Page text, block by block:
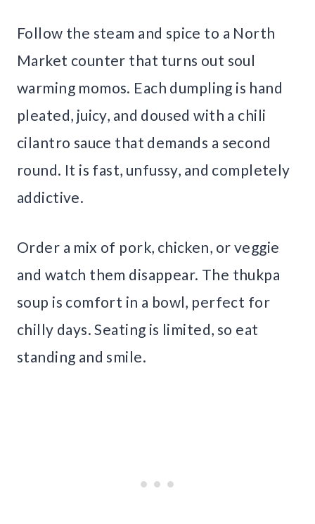
Follow the steam and spice to a North
Market counter that turns out soul
warming momos. Each dumpling is hand
pleated, juicy, and doused with a chili
cilantro sauce that demands a second
round. It is fast, unfussy, and completely
addictive.
Order a mix of pork, chicken, or veggie
and watch them disappear. The thukpa
soup is comfort in a bowl, perfect for
chilly days. Seating is limited, so eat
standing and smile.